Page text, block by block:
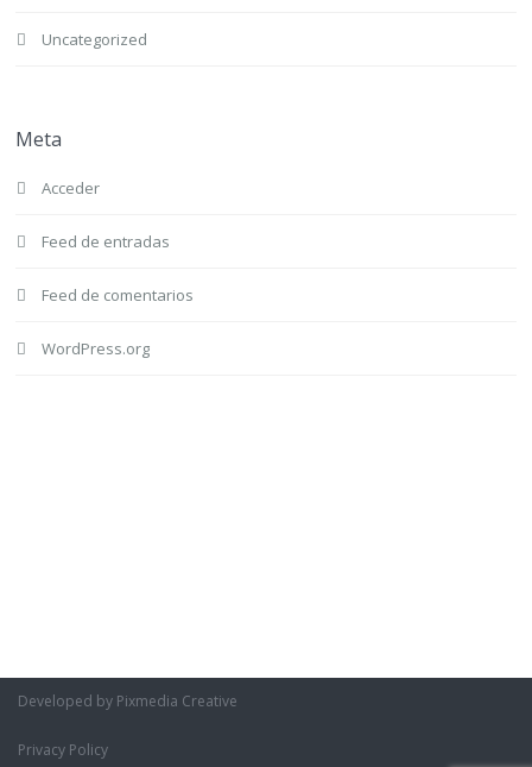
Uncategorized
Meta
Acceder
Feed de entradas
Feed de comentarios
WordPress.org
Developed by Pixmedia Creative
Privacy Policy